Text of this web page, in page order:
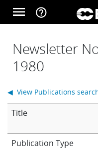
Skip to main content
menu help_outline
Home
Forecasts
Newsletter
1980
Title
◀ View Publications